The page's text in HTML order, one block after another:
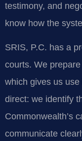
testimony, and
know how the
SRIS, P.C. has a
courts. We
which gives us
direct: we identify
Commonwealth’s
communicate